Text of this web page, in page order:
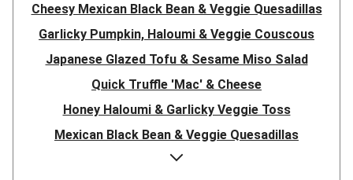
Cheesy Mexican Black Bean & Veggie Quesadillas
Garlicky Pumpkin, Haloumi & Veggie Couscous
Japanese Glazed Tofu & Sesame Miso Salad
Quick Truffle 'Mac' & Cheese
Honey Haloumi & Garlicky Veggie Toss
Mexican Black Bean & Veggie Quesadillas
Smashed Chermoula Chickpea Spuds